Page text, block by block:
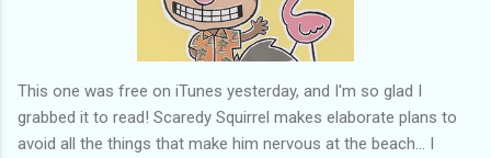
This one was free on iTunes yesterday, and I'm so glad I
grabbed it to read! Scaredy Squirrel makes elaborate plans to
avoid all the things that make him nervous at the beach... I